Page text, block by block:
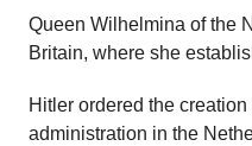
Queen Wilhelmina of the
Britain, where she
Hitler ordered the creation
administration in the